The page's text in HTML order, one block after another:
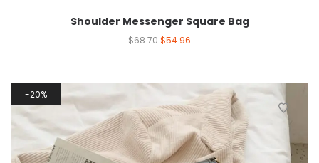
Shoulder Messenger Square Bag
$68.70$54.96
20%